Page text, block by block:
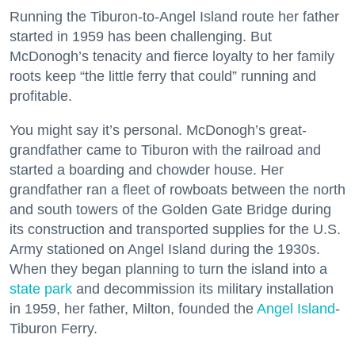
Running the Tiburon-to-Angel Island route her father
started in 1959 has been challenging. But
McDonogh’s tenacity and fierce loyalty to her family
roots keep “the little ferry that could” running and
profitable.
You might say it’s personal. McDonogh’s great-
grandfather came to Tiburon with the railroad and
started a boarding and chowder house. Her
grandfather ran a fleet of rowboats between the north
and south towers of the Golden Gate Bridge during
its construction and transported supplies for the U.S.
Army stationed on Angel Island during the 1930s.
When they began planning to turn the island into a
state park and decommission its military installation
in 1959, her father, Milton, founded the Angel Island-
Tiburon Ferry.